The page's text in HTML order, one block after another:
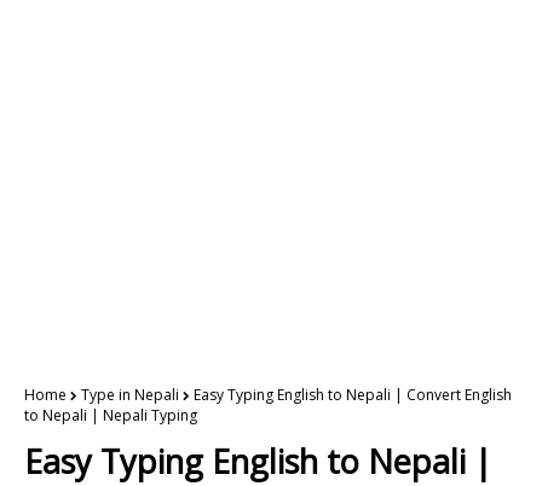
Home Type in Nepali
Easy Typing English to Nepali | Convert English
to Nepali | Nepali Typing
Easy Typing English to Nepali |